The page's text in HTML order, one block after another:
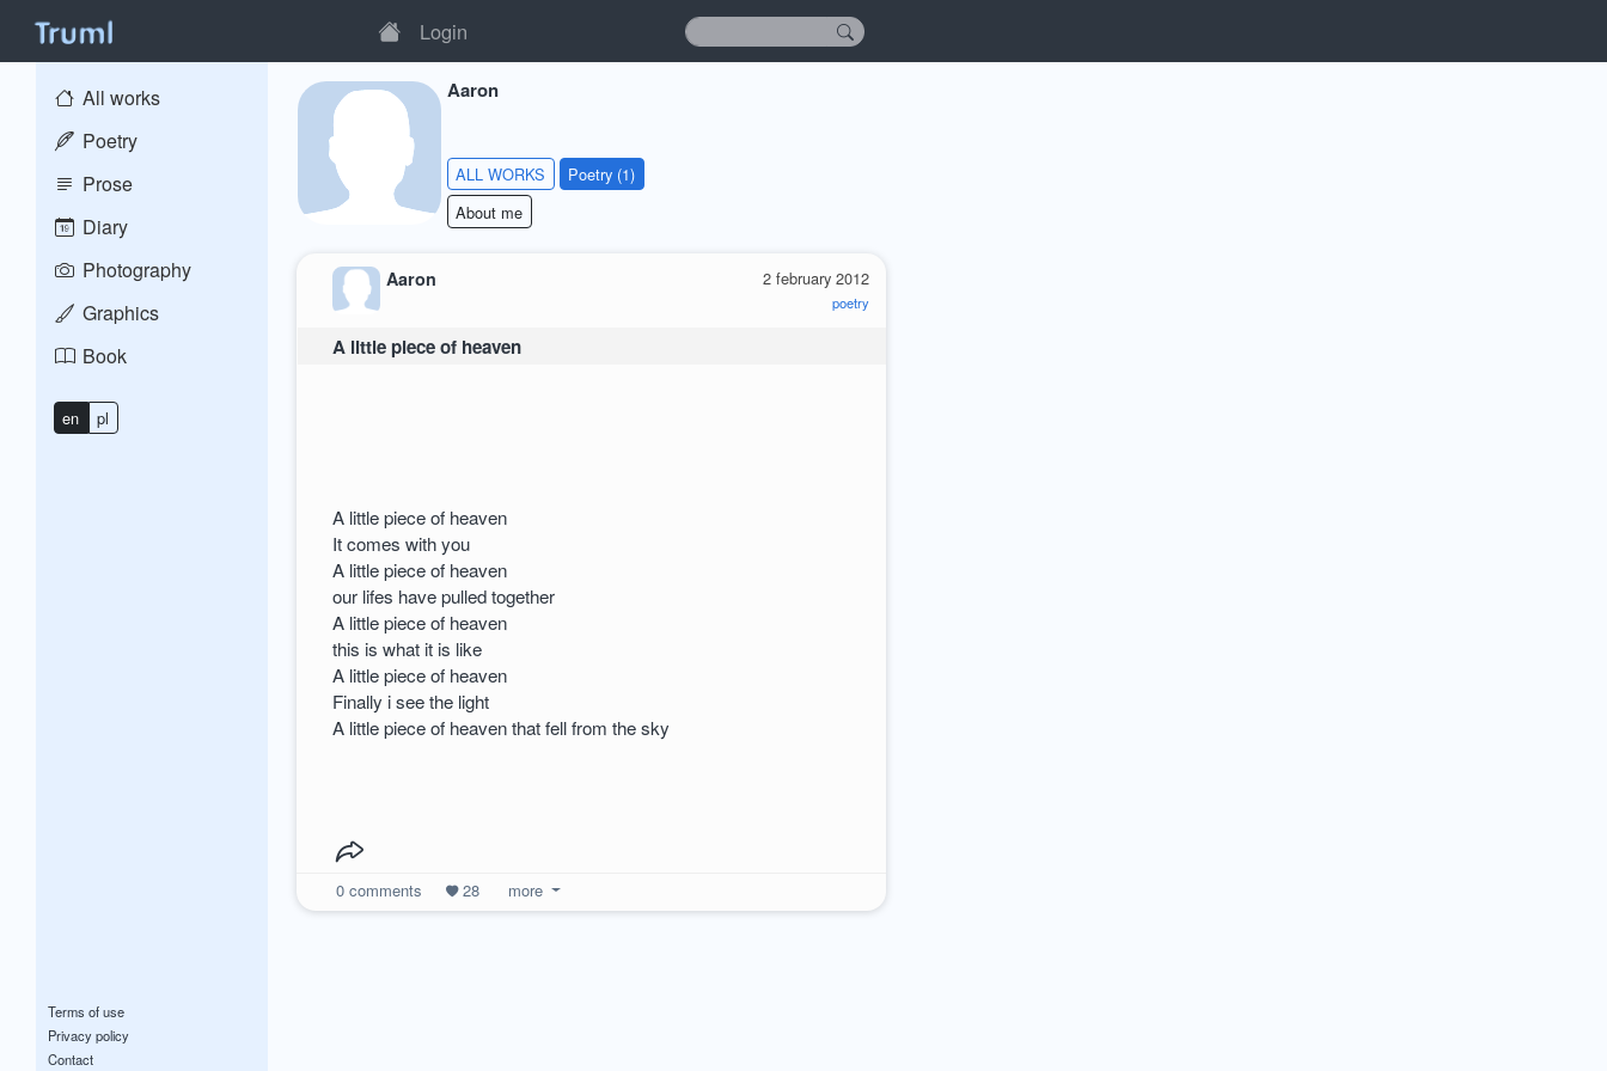
Login
All works
Poetry
Prose
Diary
Photography
Graphics
Book
en pl
Terms of use
Privacy policy
Contact
Aaron
ALL WORKS
Poetry (1)
About me
2 february 2012
poetry
Aaron
A little piece of heaven
A little piece of heaven
It comes with you
A little piece of heaven
our lifes have pulled together
A little piece of heaven
this is what it is like
A little piece of heaven
Finally i see the light
A little piece of heaven that fell from the sky
0comments 28 more